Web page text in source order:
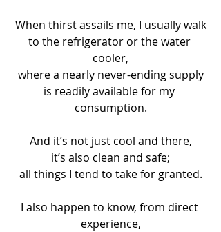
When thirst assails me, I usually walk
to the refrigerator or the water
cooler,
where a nearly never-ending supply
is readily available for my
consumption.
And it’s not just cool and there,
it’s also clean and safe;
all things I tend to take for granted.
I also happen to know, from direct
experience,